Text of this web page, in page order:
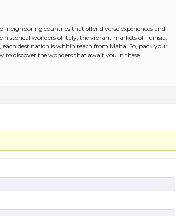
neighboring countries that offer diverse experiences and
wonders of Italy, the vibrant markets of Tunisia,
each destination is within reach from Malta. So, pack your
to discover the wonders that await you in these